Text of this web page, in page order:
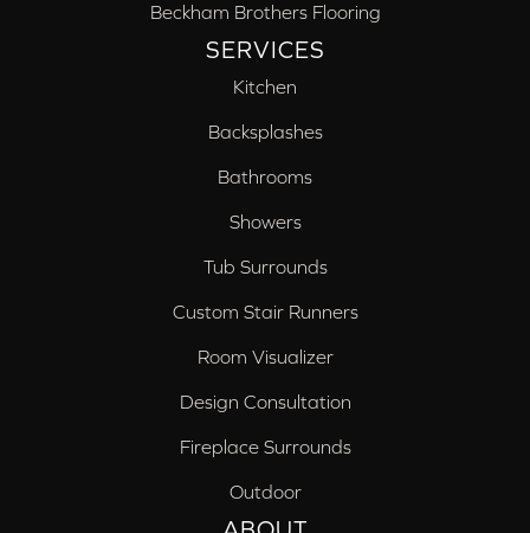
Beckham Brothers Flooring
SERVICES
Kitchen
Backsplashes
Bathrooms
Showers
Tub Surrounds
Custom Stair Runners
Room Visualizer
Design Consultation
Fireplace Surrounds
Outdoor